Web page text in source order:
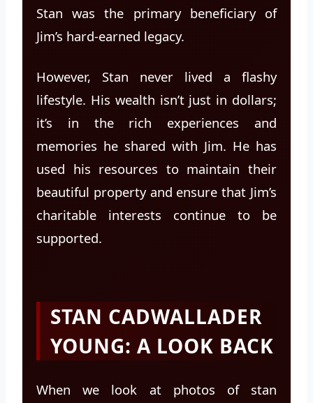
Stan was the primary beneficiary of
Jim’s hard-earned legacy.
However, Stan never lived a flashy
lifestyle. His wealth isn’t just in dollars;
it’s in the rich experiences and
memories he shared with Jim. He has
used his resources to maintain their
beautiful property and ensure that Jim’s
charitable interests continue to be
supported.
STAN CADWALLADER
YOUNG: A LOOK BACK
When we look at photos of stan